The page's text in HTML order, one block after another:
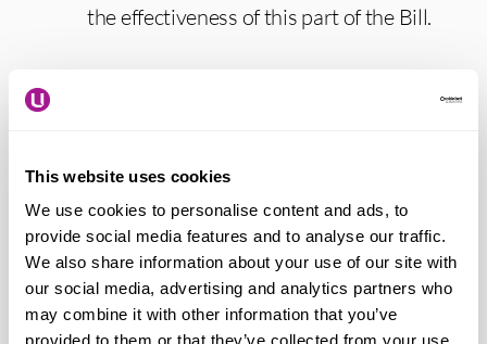
This website uses cookies
We use cookies to personalise content and ads, to
provide social media features and to analyse our traffic.
We also share information about your use of our site with
our social media, advertising and analytics partners who
may combine it with other information that you’ve
provided to them or that they’ve collected from your use
the effectiveness of this part of the Bill.
Paddy Lillis – Usdaw general secretary
to give evidence on this historic legislation
that will help bring to an end years of low-
paid, insecure employment, which failed
our economy, businesses and working
people. The Employment Rights Bill will
help secure economic growth by